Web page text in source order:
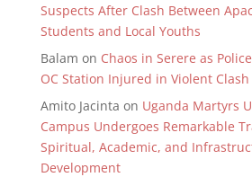
Suspects After Clash Between
Students and Local Youths
Balam on Chaos in Serere as
OC Station Injured in Violent Clash
Amito Jacinta on Uganda Martyrs
Campus Undergoes Remarkable
Spiritual, Academic, and
Development